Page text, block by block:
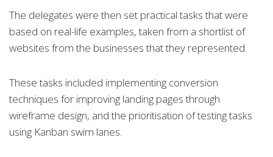
The delegates were then set practical tasks that were
based on real-life examples, taken from a shortlist of
websites from the businesses that they represented.
These tasks included implementing conversion
techniques for improving landing pages through
wireframe design, and the prioritisation of testing tasks
using Kanban swim lanes.